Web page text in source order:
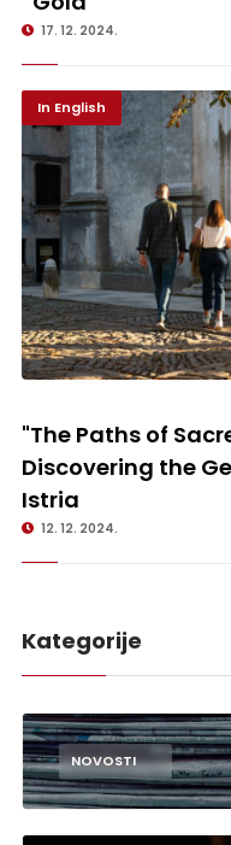
17. 12. 2024.
In English
"The Paths of
Discovering the
Istria
12. 12. 2024.
Kategorije
NOVOSTI